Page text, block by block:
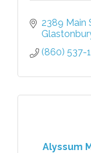
2389 Main
(860) 537-
Alyssum